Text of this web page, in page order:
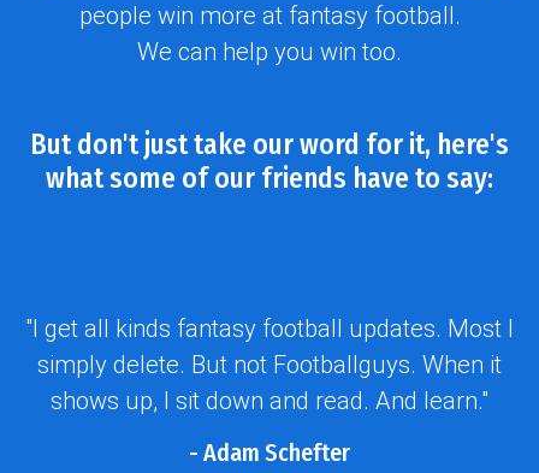
people win more at fantasy football.
We can help you win too.
But don't just take our word for it, here's
what some of our friends have to say:
"I get all kinds fantasy football updates. Most I
simply delete. But not Footballguys. When it
shows up, I sit down and read. And learn."
- Adam Schefter